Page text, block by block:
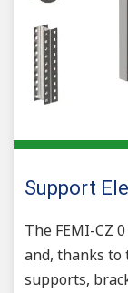
Support
The FEMI-CZ
and, thanks to
supports,